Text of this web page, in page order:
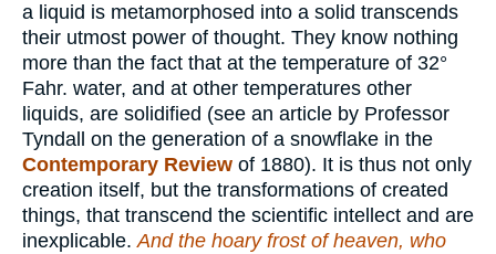
a liquid is metamorphosed into a solid transcends
their utmost power of thought. They know nothing
more than the fact that at the temperature of 32°
Fahr. water, and at other temperatures other
liquids, are solidified (see an article by Professor
Tyndall on the generation of a snowflake in the
Contemporary Review of 1880). It is thus not only
creation itself, but the transformations of created
things, that transcend the scientific intellect and are
inexplicable.And the hoary frost of heaven, who